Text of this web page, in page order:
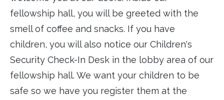
fellowship hall, you will be greeted with the
smell of coffee and snacks. If you have
children, you will also notice our Children's
Security Check-In Desk in the lobby area of our
fellowship hall. We want your children to be
safe so we have you register them at the